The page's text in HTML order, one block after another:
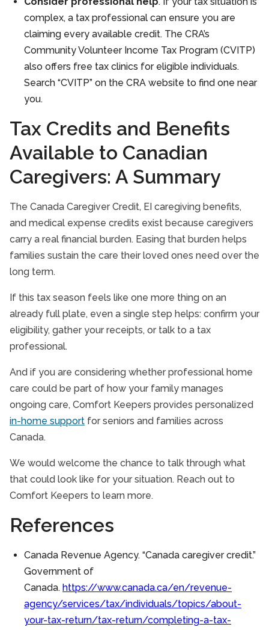
complex, a tax professional can ensure you are
claiming every available credit. The CRA’s
Community Volunteer Income Tax Program (CVITP)
also offers free tax clinics for eligible individuals.
Search “CVITP” on the CRA website to find one near
you.
Tax Credits and Benefits
Available to Canadian
Caregivers: A Summary
The Canada Caregiver Credit, EI caregiving benefits,
and medical expense credits exist because caregivers
carry a real financial burden. Easing that burden helps
families sustain the care their loved ones need over the
long term.
If this tax season feels like one more thing on an
already full plate, even a single step helps: confirm your
eligibility, gather your receipts, or talk to a tax
professional.
And if you are considering whether professional home
care could be part of how your family manages
ongoing care, Comfort Keepers provides personalized
in-home support for seniors and families across
Canada.
We would welcome the chance to talk through what
that could look like for your situation. Reach out to
Comfort Keepers to learn more.
References
Canada Revenue Agency. “Canada caregiver credit.”
Government of
Canada. https://www.canada.ca/en/revenue-
agency/services/tax/individuals/topics/about-
your-tax-return/tax-return/completing-a-tax-